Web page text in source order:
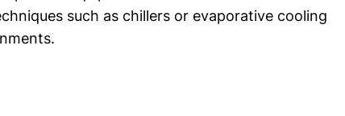
such as chillers or evaporative cooling